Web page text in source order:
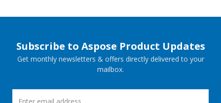
Subscribe to Aspose Product Updates
Get monthly newsletters & offers directly delivered to your
mailbox.